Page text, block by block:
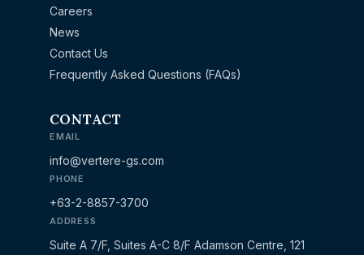
Careers
News
Contact Us
Frequently Asked Questions (FAQs)
CONTACT
EMAIL
info@vertere-gs.com
PHONE
+63-2-8857-3700
ADDRESS
Suite A 7/F, Suites A-C 8/F Adamson Centre, 121